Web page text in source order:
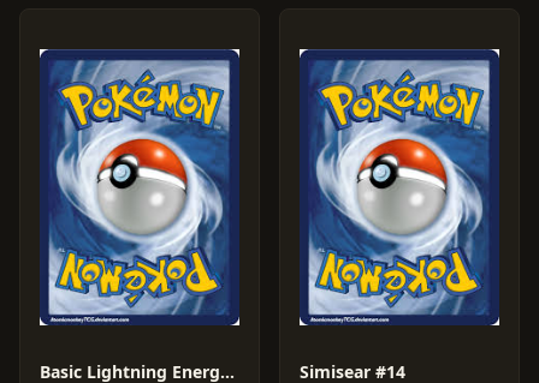
Basic Lightning Energy #90 Simisear #14